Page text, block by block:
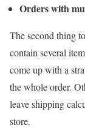
Orders with
The second thing
contain several
come up with a
the whole order.
leave shipping
store.